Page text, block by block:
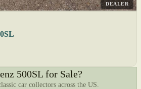
DEALER
500SL for Sale?
car collectors across the US.